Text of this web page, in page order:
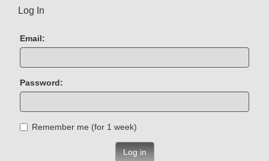
Log In
Email:
Password:
Remember me (for 1 week)
Log in